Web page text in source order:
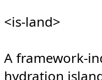
Ready for first-
<is-land>